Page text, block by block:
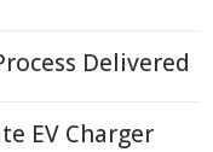
Delivered
EV Charger